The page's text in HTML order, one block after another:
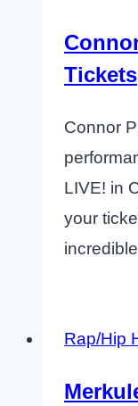
Tickets
Connor
LIVE! in
your
Rap/Hip